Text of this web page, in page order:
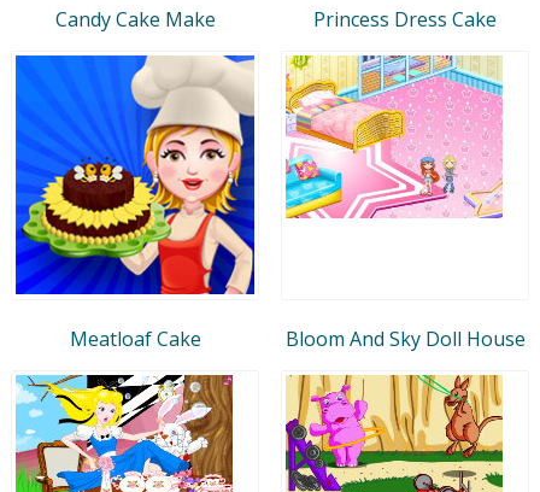
Candy Cake Make Princess Dress Cake
Meatloaf Cake Bloom And Sky Doll House